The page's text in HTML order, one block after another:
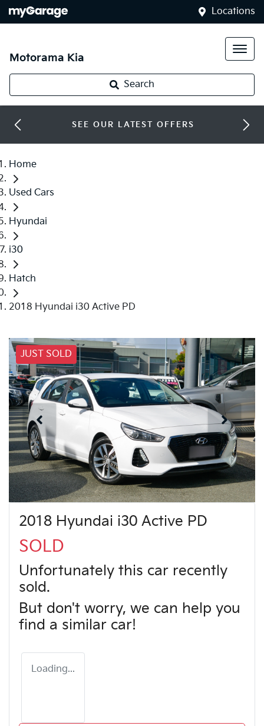
Locations
Motorama Kia
Search
SEE OUR LATEST OFFERS
Home
Used Cars
Hyundai
i30
Hatch
2018 Hyundai i30 Active PD
JUST SOLD
2018 Hyundai i30 Active PD
SOLD
Unfortunately this car recently
sold.
But don't worry, we can help you
find a similar car!
Loading...